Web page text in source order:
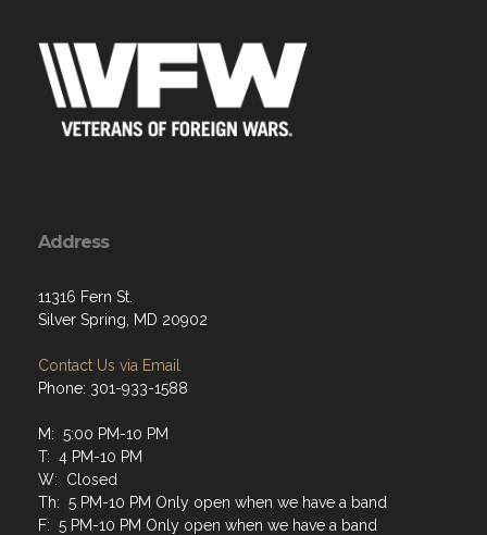
Address
11316 Fern St.
Silver Spring, MD 20902
Contact Us via Email
Phone: 301-933-1588
M: 5:00 PM-10 PM
T: 4 PM-10 PM
W: Closed
Th: 5 PM-10 PM Only open when we have a band
F: 5 PM-10 PM Only open when we have a band